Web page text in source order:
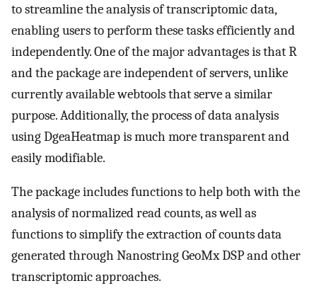
to streamline the analysis of transcriptomic data,
enabling users to perform these tasks efficiently and
independently. One of the major advantages is that R
and the package are independent of servers, unlike
currently available webtools that serve a similar
purpose. Additionally, the process of data analysis
using DgeaHeatmap is much more transparent and
easily modifiable.
The package includes functions to help both with the
analysis of normalized read counts, as well as
functions to simplify the extraction of counts data
generated through Nanostring GeoMx DSP and other
transcriptomic approaches.